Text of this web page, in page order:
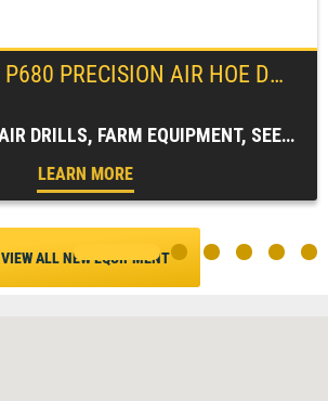
P680 PRECISION AIR HOE DRILL
AGRICULTURE, AIR DRILLS, FARM EQUIPMENT, SEEDING EQUIPMENT
LEARN MORE
VIEW ALL NEW EQUIPMENT